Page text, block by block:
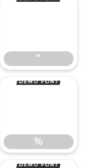
"
%
%